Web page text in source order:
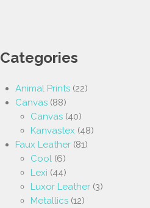
Categories
Animal Prints (22)
Canvas (88)
Canvas (40)
Kanvastex (48)
Faux Leather (81)
Cool (6)
Lexi (44)
Luxor Leather (3)
Metallics (12)